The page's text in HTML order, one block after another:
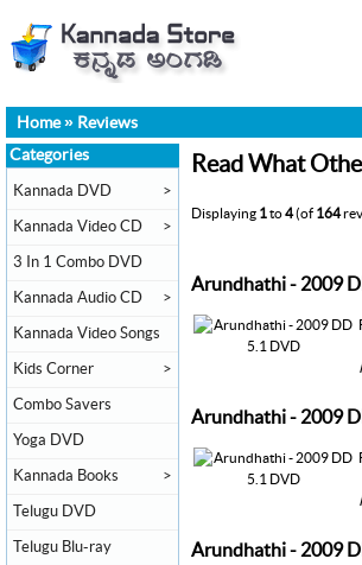
Home» Reviews
Read What
Displaying 1to4(of 164
Arundhathi - 2009
Arundhathi - 2009
Arundhathi - 2009
Categories
Kannada DVD >
Kannada Video CD >
3 In 1 Combo DVD
Kannada Audio CD >
Kannada Video Songs
Kids Corner >
Combo Savers
Yoga DVD
Kannada Books >
Telugu DVD
Telugu Blu-ray